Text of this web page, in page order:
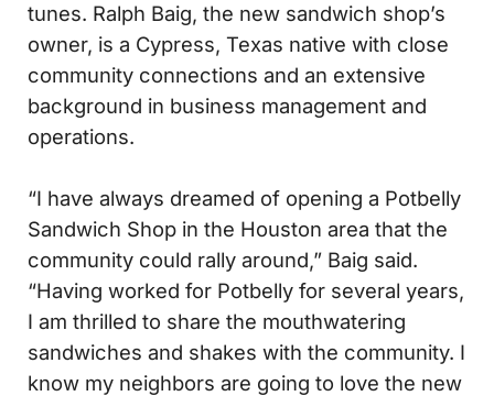
tunes. Ralph Baig, the new sandwich shop’s
owner, is a Cypress, Texas native with close
community connections and an extensive
background in business management and
operations.
“I have always dreamed of opening a Potbelly
Sandwich Shop in the Houston area that the
community could rally around,” Baig said.
“Having worked for Potbelly for several years,
I am thrilled to share the mouthwatering
sandwiches and shakes with the community. I
know my neighbors are going to love the new